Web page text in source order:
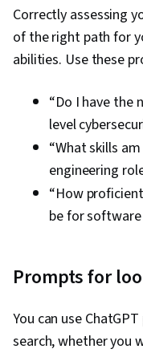
Correctly assessing
of the right path for
abilities. Use these
“Do I have the
level
“What skills
engineering
“How
be for
Prompts for
You can use
search, whether you